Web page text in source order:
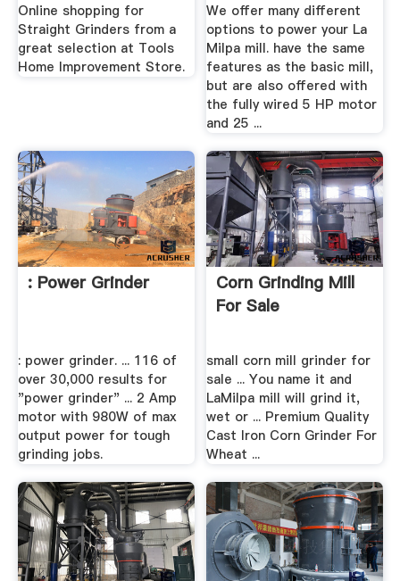
Online shopping for
Straight Grinders from a
great selection at Tools
Home Improvement Store.
We offer many different
options to power your La
Milpa mill. have the same
features as the basic mill,
but are also offered with
the fully wired 5 HP motor
and 25 ...
: Power Grinder
: power grinder. ... 116 of
over 30,000 results for
"power grinder" ... 2 Amp
motor with 980W of max
output power for tough
grinding jobs.
Corn Grinding Mill
For Sale
small corn mill grinder for
sale ... You name it and
LaMilpa mill will grind it,
wet or ... Premium Quality
Cast Iron Corn Grinder For
Wheat ...